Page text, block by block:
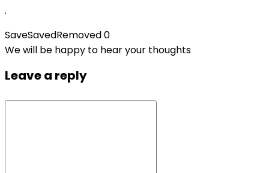
.
SaveSavedRemoved0
We will be happy to hear your thoughts
Leave a reply